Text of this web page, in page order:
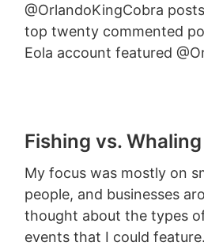
@OrlandoKingCobra
top twenty commented
Eola account featured
Fishing vs. Whaling
My focus was mostly on
people, and businesses
thought about the types
events that I could